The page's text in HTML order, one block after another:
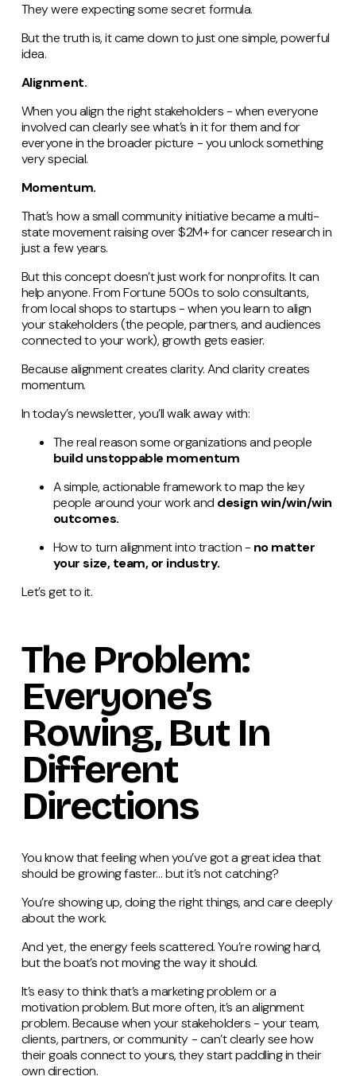
They were expecting some secret formula.
But the truth is, it came down to just one simple, powerful
idea.
Alignment.
When you align the right stakeholders - when everyone
involved can clearly see what’s in it for them and for
everyone in the broader picture - you unlock something
very special.
Momentum.
That’s how a small community initiative became a multi-
state movement raising over $2M+ for cancer research in
just a few years.
But this concept doesn’t just work for nonprofits. It can
help anyone. From Fortune 500s to solo consultants,
from local shops to startups - when you learn to align
your stakeholders (the people, partners, and audiences
connected to your work), growth gets easier.
Because alignment creates clarity. And clarity creates
momentum.
In today’s newsletter, you’ll walk away with:
The real reason some organizations and people
build unstoppable momentum
A simple, actionable framework to map the key
people around your work and design win/win/win
outcomes.
How to turn alignment into traction - no matter
your size, team, or industry.
Let’s get to it.
The Problem:
Everyone’s
Rowing, But In
Different
Directions
You know that feeling when you’ve got a great idea that
should be growing faster… but it’s not catching?
You’re showing up, doing the right things, and care deeply
about the work.
And yet, the energy feels scattered. You’re rowing hard,
but the boat’s not moving the way it should.
It’s easy to think that’s a marketing problem or a
motivation problem. But more often, it’s an alignment
problem. Because when your stakeholders - your team,
clients, partners, or community - can’t clearly see how
their goals connect to yours, they start paddling in their
own direction.